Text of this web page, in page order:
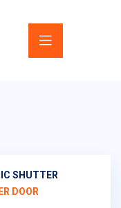
SHUTTER
DOOR